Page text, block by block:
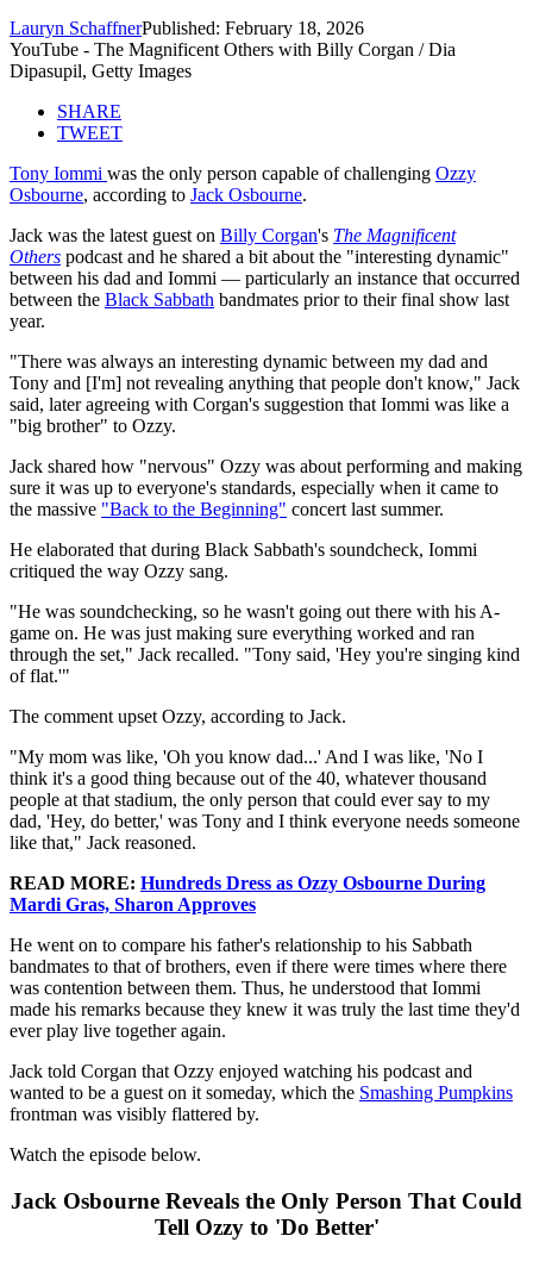
Lauryn SchaffnerPublished: February 18, 2026
YouTube - The Magnificent Others with Billy Corgan / Dia
Dipasupil, Getty Images
SHARE
TWEET
Tony Iommi was the only person capable of challenging Ozzy
Osbourne, according to Jack Osbourne.
Jack was the latest guest on Billy Corgan's The Magnificent
Others podcast and he shared a bit about the "interesting dynamic"
between his dad and Iommi — particularly an instance that occurred
between the Black Sabbath bandmates prior to their final show last
year.
"There was always an interesting dynamic between my dad and
Tony and [I'm] not revealing anything that people don't know," Jack
said, later agreeing with Corgan's suggestion that Iommi was like a
"big brother" to Ozzy.
Jack shared how "nervous" Ozzy was about performing and making
sure it was up to everyone's standards, especially when it came to
the massive "Back to the Beginning" concert last summer.
He elaborated that during Black Sabbath's soundcheck, Iommi
critiqued the way Ozzy sang.
"He was soundchecking, so he wasn't going out there with his A-
game on. He was just making sure everything worked and ran
through the set," Jack recalled. "Tony said, 'Hey you're singing kind
of flat.'"
The comment upset Ozzy, according to Jack.
"My mom was like, 'Oh you know dad...' And I was like, 'No I
think it's a good thing because out of the 40, whatever thousand
people at that stadium, the only person that could ever say to my
dad, 'Hey, do better,' was Tony and I think everyone needs someone
like that," Jack reasoned.
READ MORE: Hundreds Dress as Ozzy Osbourne During
Mardi Gras, Sharon Approves
He went on to compare his father's relationship to his Sabbath
bandmates to that of brothers, even if there were times where there
was contention between them. Thus, he understood that Iommi
made his remarks because they knew it was truly the last time they'd
ever play live together again.
Jack told Corgan that Ozzy enjoyed watching his podcast and
wanted to be a guest on it someday, which the Smashing Pumpkins
frontman was visibly flattered by.
Watch the episode below.
Jack Osbourne Reveals the Only Person That Could
Tell Ozzy to 'Do Better'